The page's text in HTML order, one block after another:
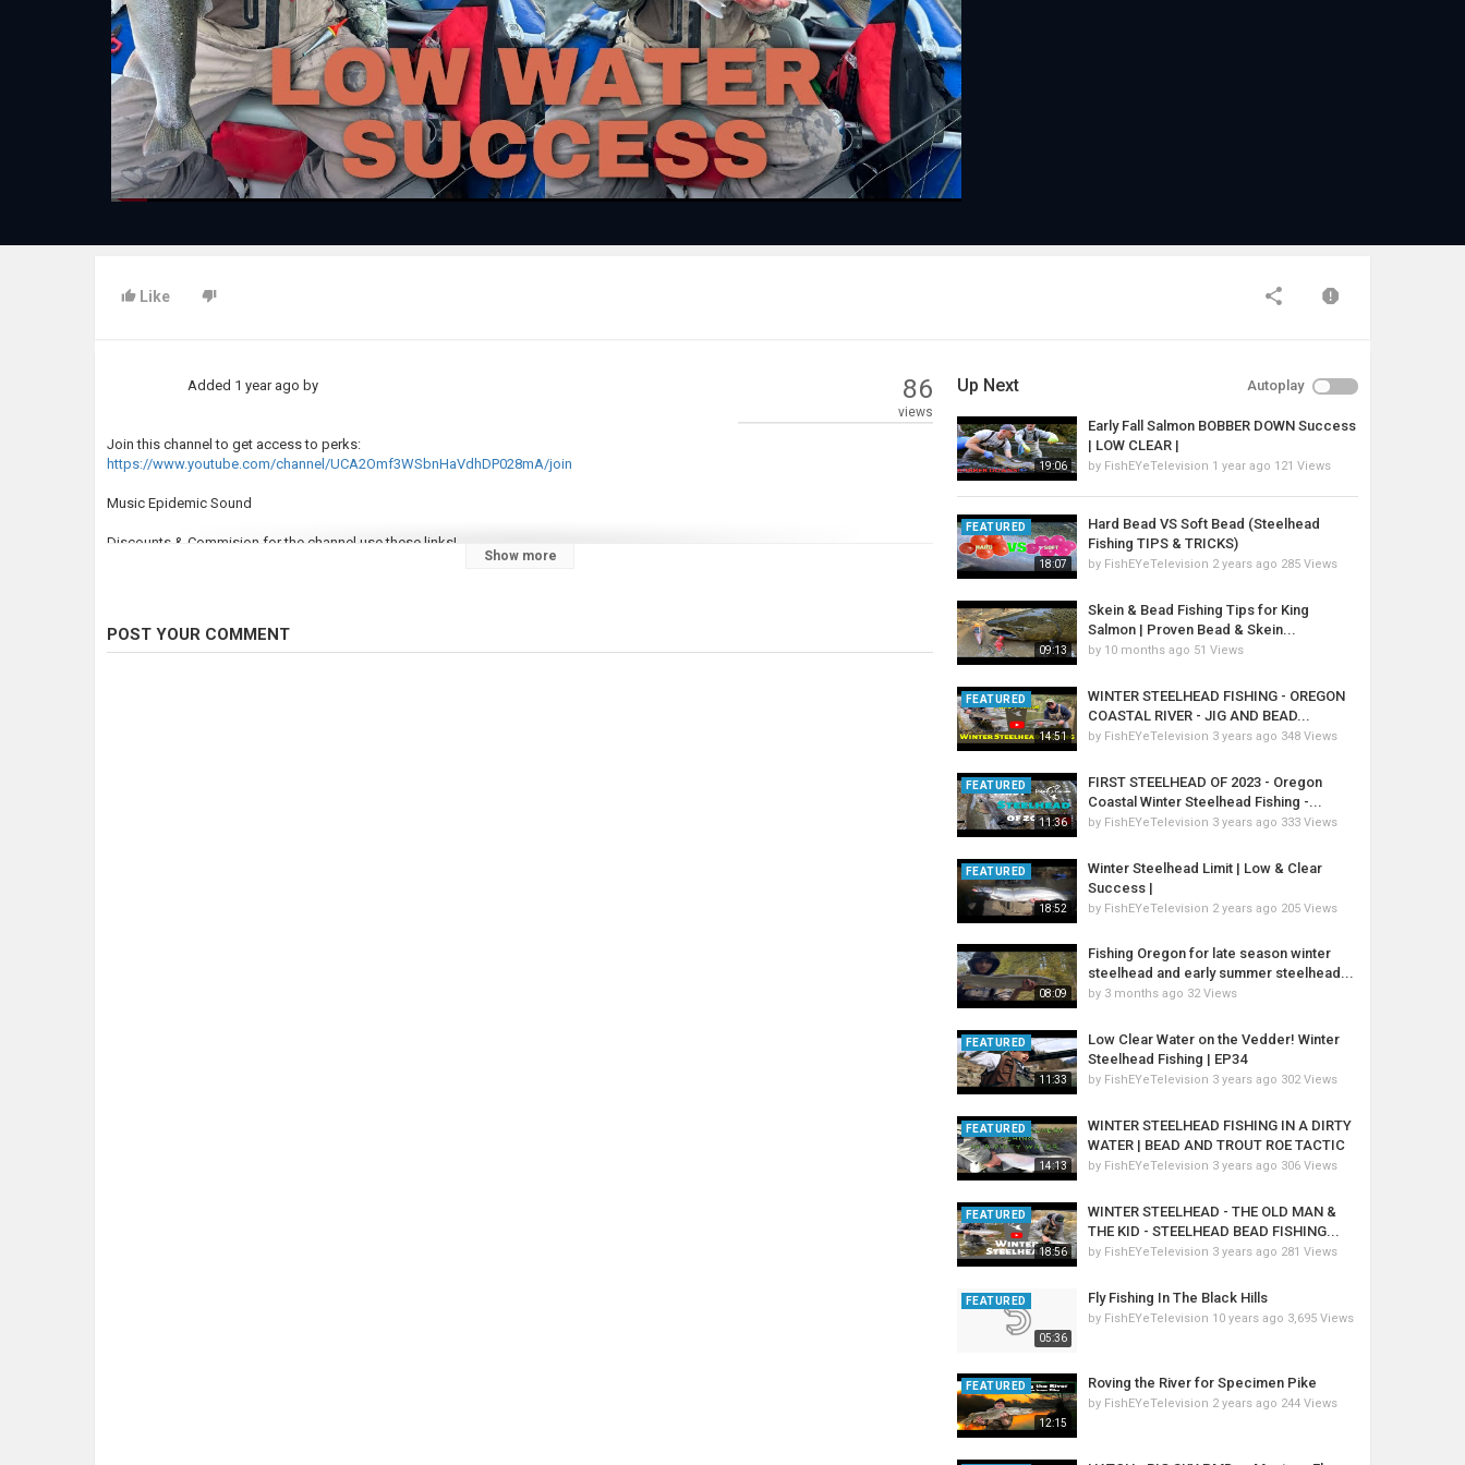
Video
Like
Added 1 year ago by 86
views
Join this channel to get access to perks:
https://www.youtube.com/channel/UCA2Omf3WSbnHaVdhDP028mA/join
Music Epidemic Sound
Discounts & Commision for the channel use these links!
Northwest Bait & Scent: 15% off use code "FTO15" on their website.
Show more
POST YOUR COMMENT
Up Next Autoplay
19:06
Early Fall Salmon BOBBER DOWN Success
| LOW CLEAR |
by FishEYeTelevision 1 year ago 121 Views
18:07
FEATURED
Hard Bead VS Soft Bead (Steelhead
Fishing TIPS & TRICKS)
by FishEYeTelevision 2 years ago 285 Views
09:13
Skein & Bead Fishing Tips for King
Salmon | Proven Bead & Skein...
by 10 months ago 51 Views
14:51
FEATURED
WINTER STEELHEAD FISHING - OREGON
COASTAL RIVER - JIG AND BEAD...
by FishEYeTelevision 3 years ago 348 Views
11:36
FEATURED
FIRST STEELHEAD OF 2023 - Oregon
Coastal Winter Steelhead Fishing -...
by FishEYeTelevision 3 years ago 333 Views
18:52
FEATURED
Winter Steelhead Limit | Low & Clear
Success |
by FishEYeTelevision 2 years ago 205 Views
08:09
Fishing Oregon for late season winter
steelhead and early summer steelhead...
by 3 months ago 32 Views
11:33
FEATURED
Low Clear Water on the Vedder! Winter
Steelhead Fishing | EP34
by FishEYeTelevision 3 years ago 302 Views
14:13
FEATURED
WINTER STEELHEAD FISHING IN A DIRTY
WATER | BEAD AND TROUT ROE TACTIC
by FishEYeTelevision 3 years ago 306 Views
18:56
FEATURED
WINTER STEELHEAD - THE OLD MAN &
THE KID - STEELHEAD BEAD FISHING...
by FishEYeTelevision 3 years ago 281 Views
05:36
FEATURED Fly Fishing In The Black Hills
by FishEYeTelevision 10 years ago 3,695 Views
12:15
FEATURED Roving the River for Specimen Pike
by FishEYeTelevision 2 years ago 244 Views